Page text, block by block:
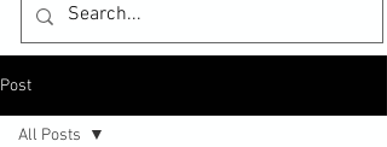
Post
All Posts